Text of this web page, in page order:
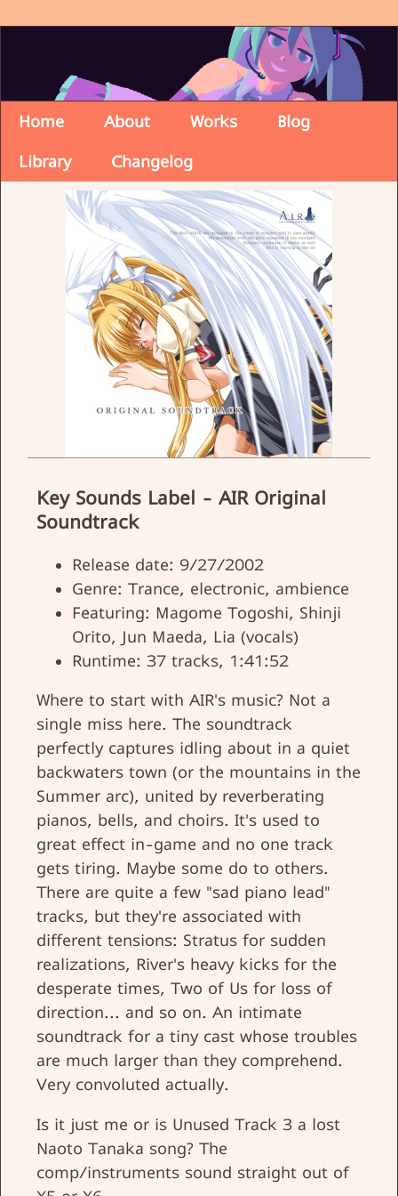
Home About Works Blog
Library Changelog
Key Sounds Label - AIR Original
Soundtrack
Release date: 9/27/2002
Genre: Trance, electronic, ambience
Featuring: Magome Togoshi, Shinji
Orito, Jun Maeda, Lia (vocals)
Runtime: 37 tracks, 1:41:52
Where to start with AIR's music? Not a
single miss here. The soundtrack
perfectly captures idling about in a quiet
backwaters town (or the mountains in the
Summer arc), united by reverberating
pianos, bells, and choirs. It's used to
great effect in-game and no one track
gets tiring. Maybe some do to others.
There are quite a few "sad piano lead"
tracks, but they're associated with
different tensions: Stratus for sudden
realizations, River's heavy kicks for the
desperate times, Two of Us for loss of
direction... and so on. An intimate
soundtrack for a tiny cast whose troubles
are much larger than they comprehend.
Very convoluted actually.
Is it just me or is Unused Track 3 a lost
Naoto Tanaka song? The
comp/instruments sound straight out of